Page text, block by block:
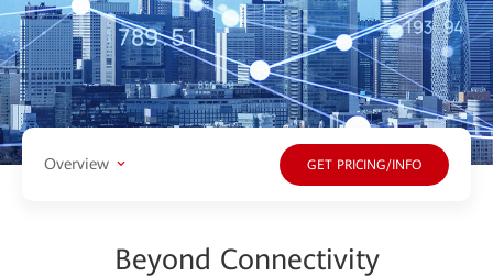
Overview GET PRICING/INFO
Beyond Connectivity